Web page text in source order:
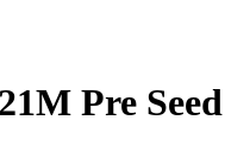
Pre Seed